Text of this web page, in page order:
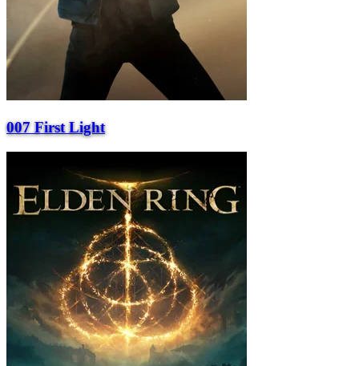
007 First Light